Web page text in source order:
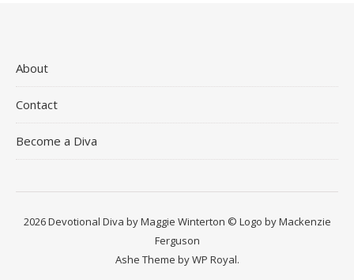
About
Contact
Become a Diva
2026 Devotional Diva by Maggie Winterton © Logo by Mackenzie
Ferguson
Ashe Theme byWP Royal.